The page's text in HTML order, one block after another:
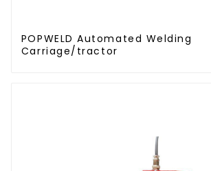
POPWELD Automated Welding
Carriage/tractor